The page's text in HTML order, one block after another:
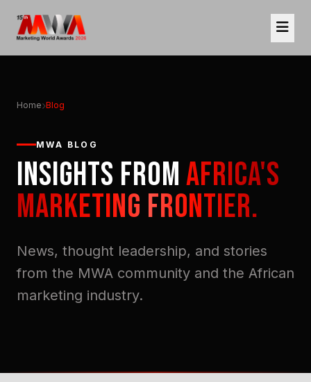
Home Blog
MWA BLOG
INSIGHTS FROMAFRICA'S
MARKETING FRONTIER.
News, thought leadership, and stories
from the MWA community and the African
marketing industry.